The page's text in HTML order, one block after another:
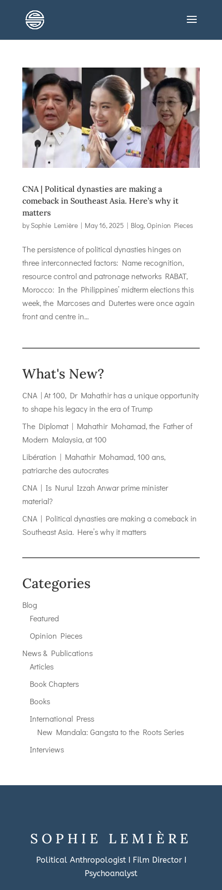
CNA | Political dynasties are making a
comeback in Southeast Asia. Here’s why it
matters
by Sophie Lemière| May 16, 2025 | Blog,Opinion Pieces
The persistence of political dynasties hinges on
three interconnected factors: Name recognition,
resource control and patronage networks RABAT,
Morocco: In the Philippines’ midterm elections this
week, the Marcoses and Dutertes were once again
front and centre in...
What's New?
CNA | At 100, Dr Mahathir has a unique opportunity
to shape his legacy in the era of Trump
The Diplomat | Mahathir Mohamad, the Father of
Modern Malaysia, at 100
Libération | Mahathir Mohamad, 100 ans,
patriarche des autocrates
CNA | Is Nurul Izzah Anwar prime minister
material?
CNA | Political dynasties are making a comeback in
Southeast Asia. Here’s why it matters
Categories
Blog
Featured
Opinion Pieces
News & Publications
Articles
Book Chapters
Books
International Press
New Mandala: Gangsta to the Roots Series
Interviews
SOPHIE LEMIÈRE
Political Anthropologist I Film Director I
Psychoanalyst